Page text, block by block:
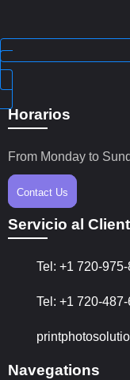
Horarios
From Monday to
Contact Us
Servicio al
Tel: +1 720-
Tel: +1 720-
Navegations